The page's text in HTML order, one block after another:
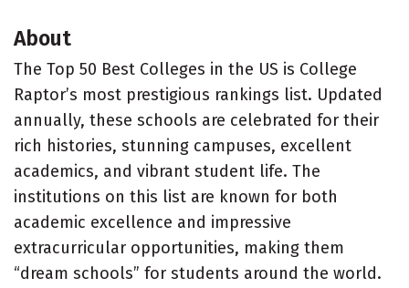
About
The Top 50 Best Colleges in the US is College
Raptor’s most prestigious rankings list. Updated
annually, these schools are celebrated for their
rich histories, stunning campuses, excellent
academics, and vibrant student life. The
institutions on this list are known for both
academic excellence and impressive
extracurricular opportunities, making them
“dream schools” for students around the world.